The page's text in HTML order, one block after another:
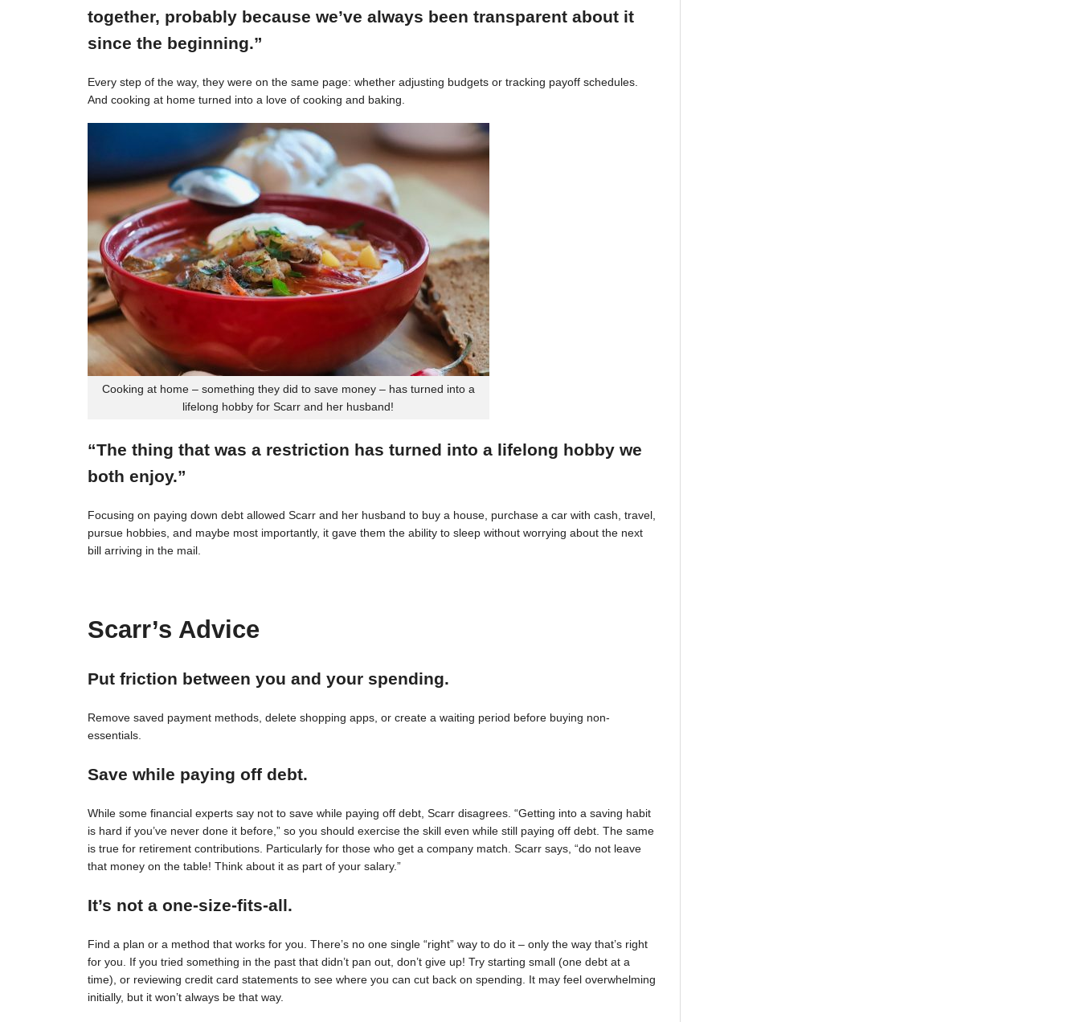
together, probably because we’ve always been transparent about it
since the beginning.”
Every step of the way, they were on the same page: whether adjusting budgets or tracking payoff schedules.
And cooking at home turned into a love of cooking and baking.
Cooking at home – something they did to save money – has turned into a
lifelong hobby for Scarr and her husband!
“The thing that was a restriction has turned into a lifelong hobby we
both enjoy.”
Focusing on paying down debt allowed Scarr and her husband to buy a house, purchase a car with cash, travel,
pursue hobbies, and maybe most importantly, it gave them the ability to sleep without worrying about the next
bill arriving in the mail.
Scarr’s Advice
Put friction between you and your spending.
Remove saved payment methods, delete shopping apps, or create a waiting period before buying non-
essentials.
Save while paying off debt.
While some financial experts say not to save while paying off debt, Scarr disagrees. “Getting into a saving habit
is hard if you’ve never done it before,” so you should exercise the skill even while still paying off debt. The same
is true for retirement contributions. Particularly for those who get a company match. Scarr says, “do not leave
that money on the table! Think about it as part of your salary.”
It’s not a one-size-fits-all.
Find a plan or a method that works for you. There’s no one single “right” way to do it – only the way that’s right
for you. If you tried something in the past that didn’t pan out, don’t give up! Try starting small (one debt at a
time), or reviewing credit card statements to see where you can cut back on spending. It may feel overwhelming
initially, but it won’t always be that way.